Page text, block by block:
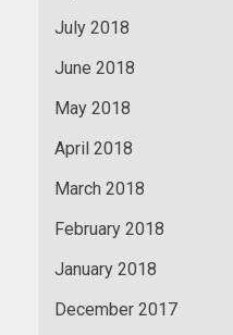
July 2018
June 2018
May 2018
April 2018
March 2018
February 2018
January 2018
December 2017